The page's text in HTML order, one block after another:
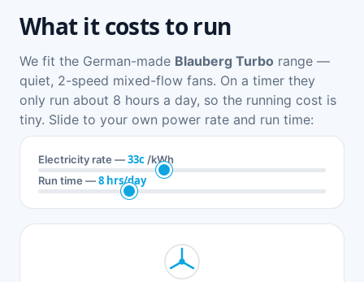
What it costs to run
We fit the German-made Blauberg Turbo range —
quiet, 2-speed mixed-flow fans. On a timer they
only run about 8 hours a day, so the running cost is
tiny. Slide to your own power rate and run time:
Electricity rate —33c /kWh
Run time —8 hrs/day